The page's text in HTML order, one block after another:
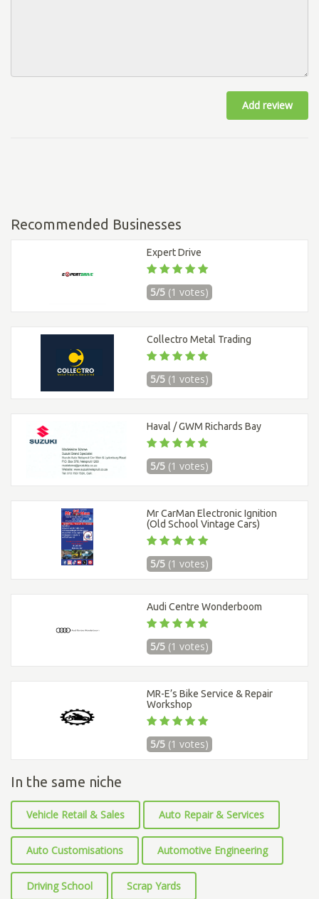
Add review
Recommended Businesses
Expert Drive
5/5 (1 votes)
Collectro Metal Trading
5/5 (1 votes)
Haval / GWM Richards Bay
5/5 (1 votes)
Mr CarMan Electronic Ignition
(Old School Vintage Cars)
5/5 (1 votes)
Audi Centre Wonderboom
5/5 (1 votes)
MR-E’s Bike Service & Repair
Workshop
5/5 (1 votes)
In the same niche
Vehicle Retail & Sales Auto Repair & Services
Auto Customisations Automotive Engineering
Driving School Scrap Yards